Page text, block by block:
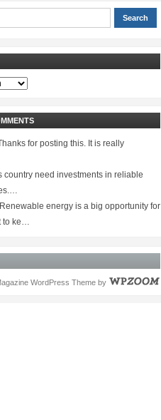
for posting this. It is really
country need investments in reliable
Renewable energy is a big opportunity for
to ke…
WordPress Theme by